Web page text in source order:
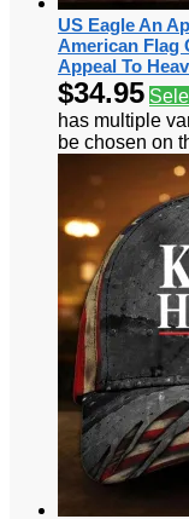
US Eagle An
American Flag
Appeal To
$34.95
has multiple
be chosen on